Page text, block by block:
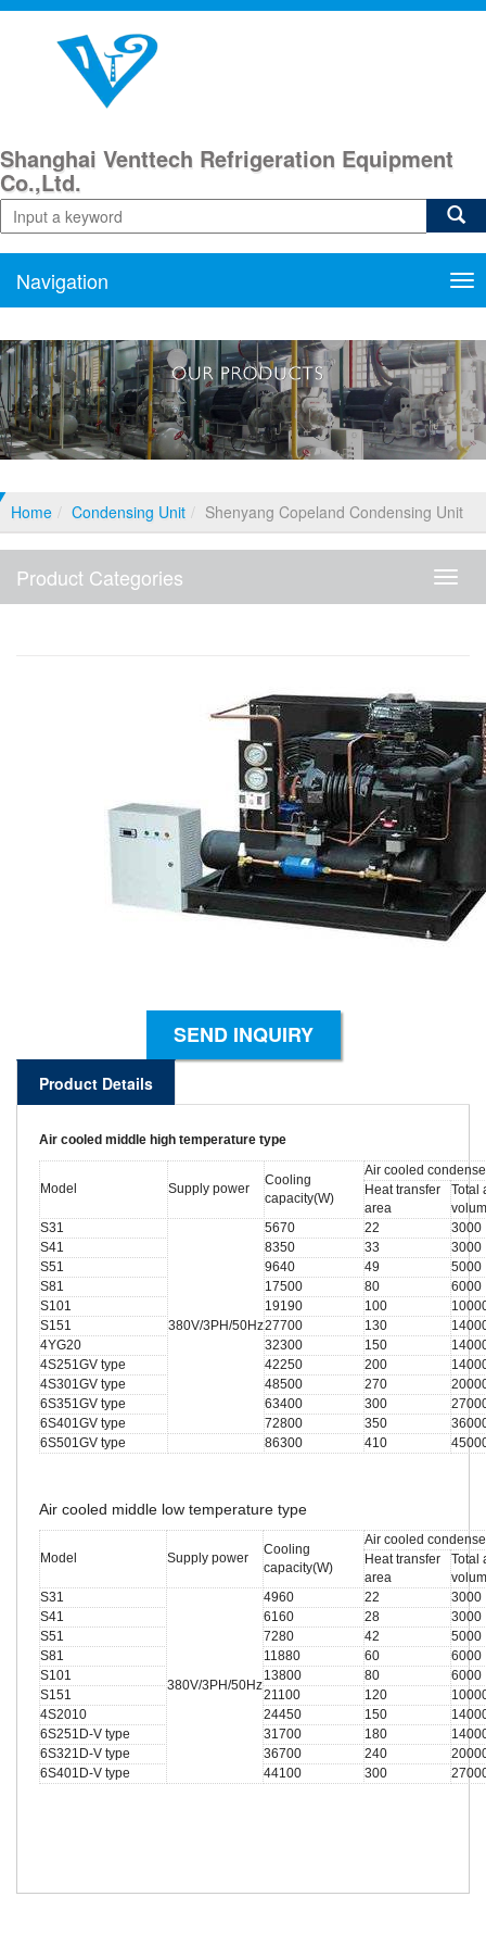
Shanghai Venttech Refrigeration Equipment
Co.,Ltd.
Navigation
Home Condensing Unit Shenyang Copeland Condensing Unit
Product Categories
SEND INQUIRY
Product Details
Air cooled middle high temperature type
Model Supply power
Cooling
capacity(W)
Air cooled
Heat transfer
area
Total
S31
380V/3PH/50Hz
5670 22
3000
S41
8350 33
3000
S51
9640 49
5000
S81
17500 80
6000
S101
19190 100
S151
27700 130
4YG20
32300 150
4S251GV type
42250 200
4S301GV type
48500 270
6S351GV type
63400 300
6S401GV type
72800 350
6S501GV type
86300 410
Air cooled middle low temperature type
Model Supply power
Cooling
capacity(W)
Air cooled
Heat transfer
area
Total
S31
380V/3PH/50Hz
4960 22
3000
S41
6160 28
3000
S51
7280 42
5000
S81
11880 60
6000
S101
13800 80
6000
S151
21100 120
4S2010
24450 150
6S251D-V type
31700 180
6S321D-V type
36700 240
6S401D-V type
44100 300